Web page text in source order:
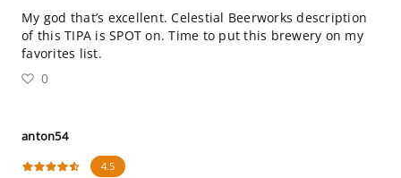
My god that’s excellent. Celestial Beerworks description
of this TIPA is SPOT on. Time to put this brewery on my
favorites list.
0
anton54
4.5